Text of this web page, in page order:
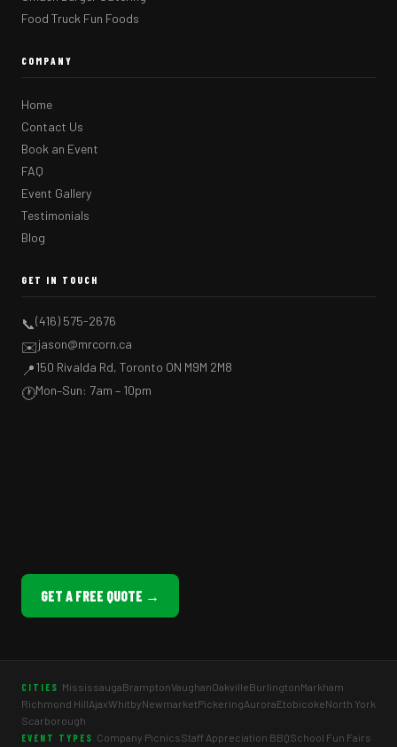
Food Truck Fun Foods
COMPANY
Home
Contact Us
Book an Event
FAQ
Event Gallery
Testimonials
Blog
GET IN TOUCH
📞(416) 575-2676
✉️jason@mrcorn.ca
📍150 Rivalda Rd, Toronto ON M9M 2M8
🕐Mon–Sun: 7am – 10pm
GET A FREE QUOTE →
CITIES MississaugaBramptonVaughanOakvilleBurlingtonMarkham
Richmond HillAjaxWhitbyNewmarketPickeringAuroraEtobicokeNorth York
Scarborough
EVENT TYPES Company PicnicsStaff Appreciation BBQSchool Fun Fairs